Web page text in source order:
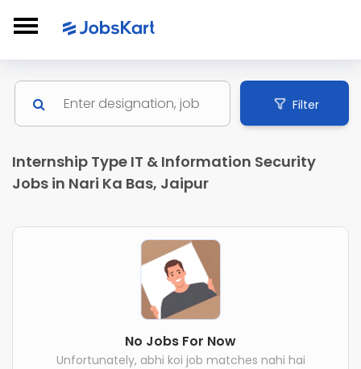
Filter
Internship Type IT & Information Security
Jobs in Nari Ka Bas, Jaipur
No Jobs For Now
Unfortunately, abhi koi job matches nahi hai